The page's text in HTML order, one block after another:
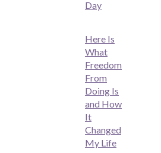
Day
Here Is
What
Freedom
From
Doing Is
and How
It
Changed
My Life